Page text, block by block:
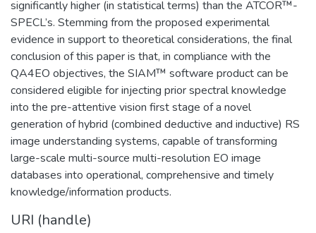
significantly higher (in statistical terms) than the ATCOR™-
SPECL’s. Stemming from the proposed experimental
evidence in support to theoretical considerations, the final
conclusion of this paper is that, in compliance with the
QA4EO objectives, the SIAM™ software product can be
considered eligible for injecting prior spectral knowledge
into the pre-attentive vision first stage of a novel
generation of hybrid (combined deductive and inductive) RS
image understanding systems, capable of transforming
large-scale multi-source multi-resolution EO image
databases into operational, comprehensive and timely
knowledge/information products.
URI (handle)